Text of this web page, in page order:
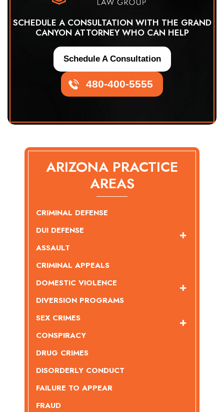
SCHEDULE A CONSULTATION WITH THE GRAND
CANYON ATTORNEY WHO CAN HELP
480-400-5555
Schedule A Consultation
ARIZONA PRACTICE
AREAS
CRIMINAL DEFENSE
DUI DEFENSE
ASSAULT
CRIMINAL APPEALS
DOMESTIC VIOLENCE
DIVERSION PROGRAMS
SEX CRIMES
CONSPIRACY
DRUG CRIMES
DISORDERLY CONDUCT
FAILURE TO APPEAR
FRAUD